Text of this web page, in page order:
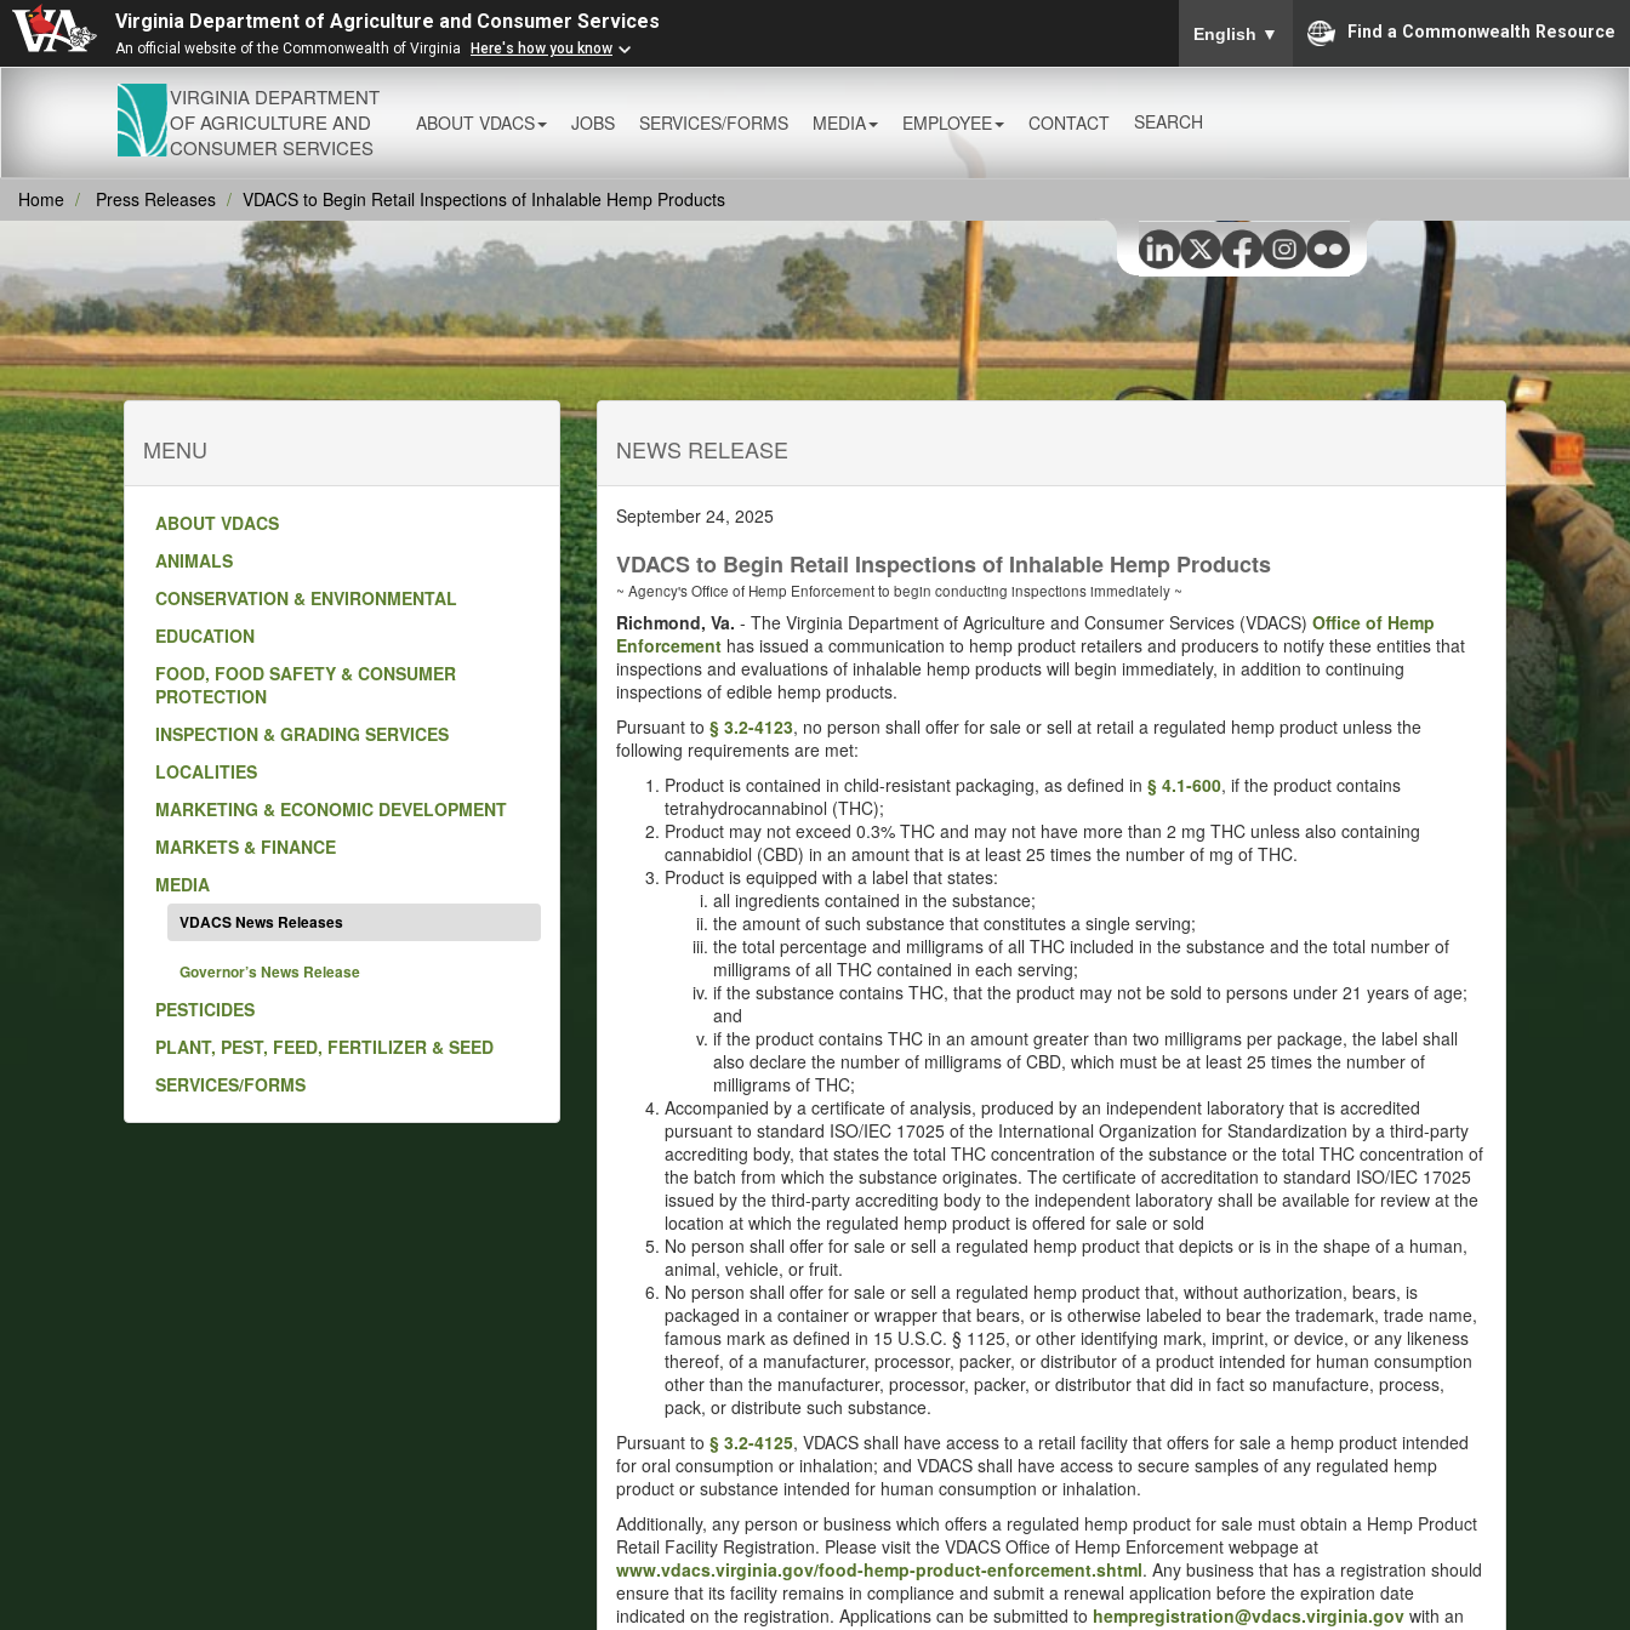
Virginia Department of Agriculture and Consumer Services
An official website of the Commonwealth of Virginia Here's how you know
English ▼ Find a Commonwealth Resource
VIRGINIA DEPARTMENT
OF AGRICULTURE AND
CONSUMER SERVICES
ABOUT VDACS JOBS SERVICES/FORMS MEDIA EMPLOYEE CONTACT SEARCH
Home Press Releases VDACS to Begin Retail Inspections of Inhalable Hemp Products
MENU
ABOUT VDACS
ANIMALS
CONSERVATION & ENVIRONMENTAL
EDUCATION
FOOD, FOOD SAFETY & CONSUMER
PROTECTION
INSPECTION & GRADING SERVICES
LOCALITIES
MARKETING & ECONOMIC DEVELOPMENT
MARKETS & FINANCE
MEDIA
VDACS News Releases
Governor’s News Release
PESTICIDES
PLANT, PEST, FEED, FERTILIZER & SEED
SERVICES/FORMS
NEWS RELEASE
September 24, 2025
VDACS to Begin Retail Inspections of Inhalable Hemp Products
~ Agency's Office of Hemp Enforcement to begin conducting inspections immediately ~
Richmond, Va. - The Virginia Department of Agriculture and Consumer Services (VDACS) Office of Hemp
Enforcement has issued a communication to hemp product retailers and producers to notify these entities that
inspections and evaluations of inhalable hemp products will begin immediately, in addition to continuing
inspections of edible hemp products.
Pursuant to § 3.2-4123, no person shall offer for sale or sell at retail a regulated hemp product unless the
following requirements are met:
Product is contained in child-resistant packaging, as defined in § 4.1-600, if the product contains
tetrahydrocannabinol (THC);
Product may not exceed 0.3% THC and may not have more than 2 mg THC unless also containing
cannabidiol (CBD) in an amount that is at least 25 times the number of mg of THC.
Product is equipped with a label that states:
all ingredients contained in the substance;
the amount of such substance that constitutes a single serving;
the total percentage and milligrams of all THC included in the substance and the total number of
milligrams of all THC contained in each serving;
if the substance contains THC, that the product may not be sold to persons under 21 years of age;
and
if the product contains THC in an amount greater than two milligrams per package, the label shall
also declare the number of milligrams of CBD, which must be at least 25 times the number of
milligrams of THC;
Accompanied by a certificate of analysis, produced by an independent laboratory that is accredited
pursuant to standard ISO/IEC 17025 of the International Organization for Standardization by a third-party
accrediting body, that states the total THC concentration of the substance or the total THC concentration of
the batch from which the substance originates. The certificate of accreditation to standard ISO/IEC 17025
issued by the third-party accrediting body to the independent laboratory shall be available for review at the
location at which the regulated hemp product is offered for sale or sold
No person shall offer for sale or sell a regulated hemp product that depicts or is in the shape of a human,
animal, vehicle, or fruit.
No person shall offer for sale or sell a regulated hemp product that, without authorization, bears, is
packaged in a container or wrapper that bears, or is otherwise labeled to bear the trademark, trade name,
famous mark as defined in 15 U.S.C. § 1125, or other identifying mark, imprint, or device, or any likeness
thereof, of a manufacturer, processor, packer, or distributor of a product intended for human consumption
other than the manufacturer, processor, packer, or distributor that did in fact so manufacture, process,
pack, or distribute such substance.
Pursuant to § 3.2-4125, VDACS shall have access to a retail facility that offers for sale a hemp product intended
for oral consumption or inhalation; and VDACS shall have access to secure samples of any regulated hemp
product or substance intended for human consumption or inhalation.
Additionally, any person or business which offers a regulated hemp product for sale must obtain a Hemp Product
Retail Facility Registration. Please visit the VDACS Office of Hemp Enforcement webpage at
www.vdacs.virginia.gov/food-hemp-product-enforcement.shtml. Any business that has a registration should
ensure that its facility remains in compliance and submit a renewal application before the expiration date
indicated on the registration. Applications can be submitted to hempregistration@vdacs.virginia.gov with an